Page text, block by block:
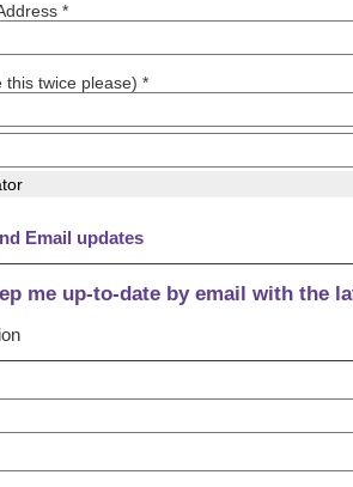
*
this twice please) *
Email updates
me up-to-date by email with the